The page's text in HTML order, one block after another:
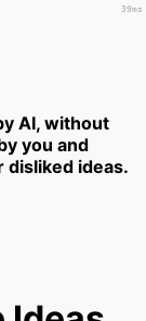
AI, without
you and
ideas.
39ms